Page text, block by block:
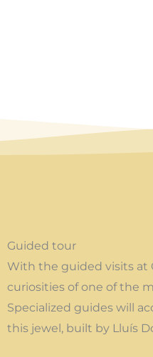
Guided tour
With the guided visits at
curiosities of one of the
Specialized guides will
this jewel, built by Lluís